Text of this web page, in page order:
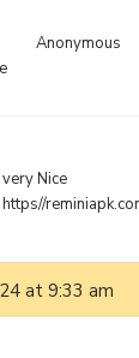
Anonymous
very Nice
https//
at 9:33 am